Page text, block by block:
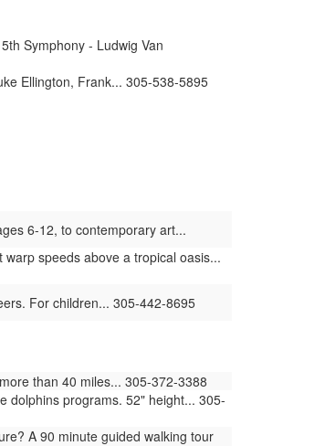
Symphony - Ludwig Van
Ellington, Frank... 305-538-5895
6-12, to contemporary art...
speeds above a tropical oasis...
For children... 305-442-8695
than 40 miles... 305-372-3388
dolphins programs. 52" height... 305-
A 90 minute guided walking tour